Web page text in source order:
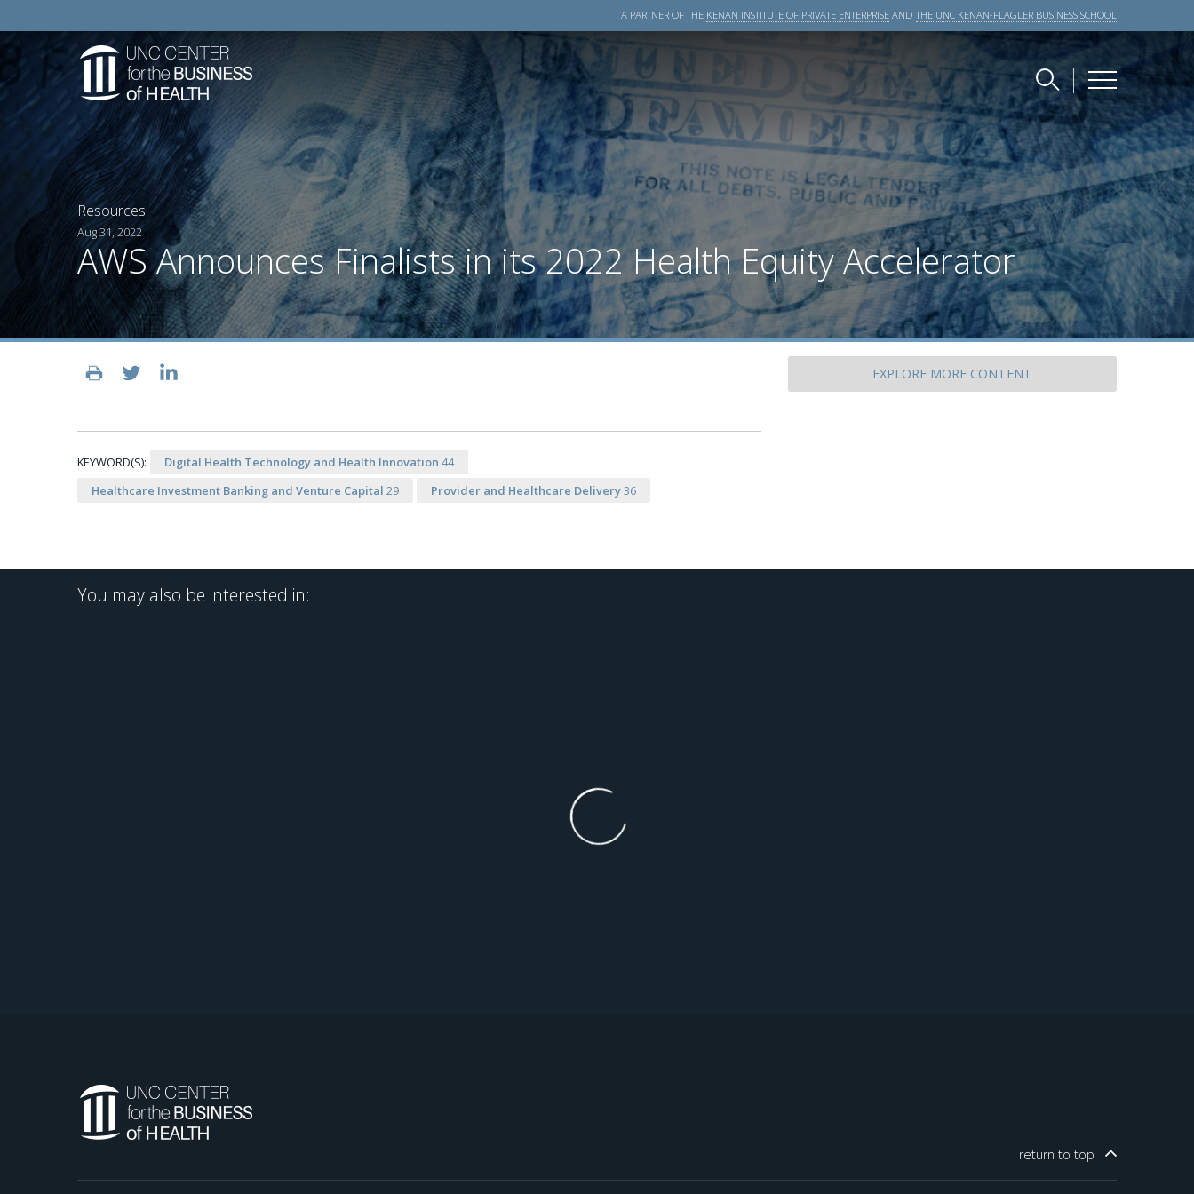
A PARTNER OF THE KENAN INSTITUTE OF PRIVATE ENTERPRISE ANDTHE UNC KENAN-FLAGLER BUSINESS SCHOOL
Resources
Aug 31, 2022
AWS Announces Finalists in its 2022 Health Equity Accelerator
EXPLORE MORE CONTENT
KEYWORD(S): Digital Health Technology and Health Innovation 44
Healthcare Investment Banking and Venture Capital 29 Provider and Healthcare Delivery36
You may also be interested in:
return to top